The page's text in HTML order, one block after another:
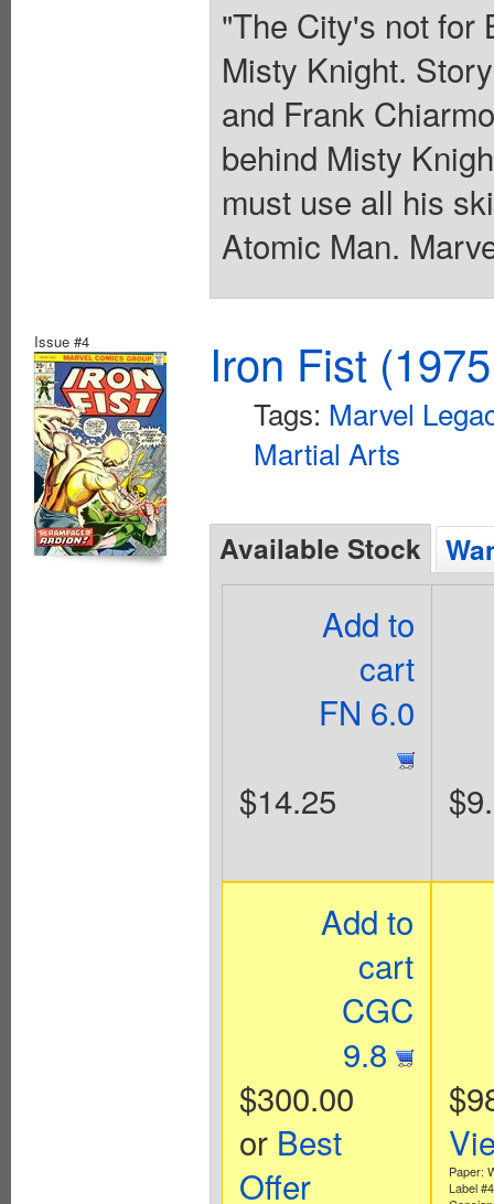
"The City's not for
Misty Knight.
and Frank
behind Misty
must use all his
Atomic Man.
Issue #4 Iron Fist
Tags: Marvel
Martial Arts
Available Stock
Add to
cart
FN 6.0
$14.25
Add to
cart
CGC
9.8
$300.00
or Best
Offer
Paper:
Label